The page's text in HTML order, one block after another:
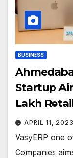
BUSINESS
Startup
Lakh
APRIL 11, 2023
VasyERP one
Companies